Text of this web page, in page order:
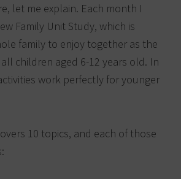
let me explain. Each month I
Family Unit Study, which is
family to enjoy together as the
children aged 6-12 years old. In
work perfectly for younger
10 topics, and each of those